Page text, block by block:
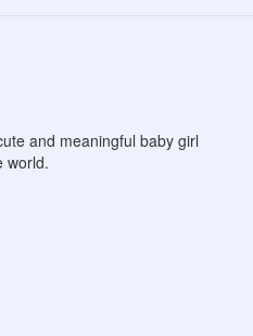
and meaningful baby girl
world.